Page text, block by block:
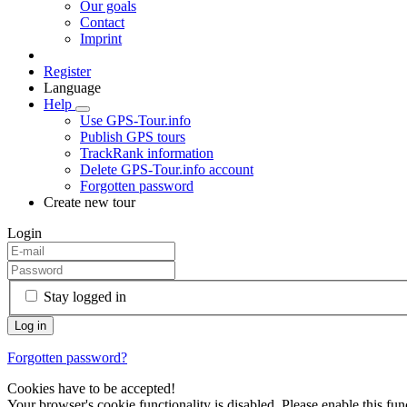
Our goals
Contact
Imprint
Register
Language
Help
Use GPS-Tour.info
Publish GPS tours
TrackRank information
Delete GPS-Tour.info account
Forgotten password
Create new tour
Login
Stay logged in
Forgotten password?
Cookies have to be accepted!